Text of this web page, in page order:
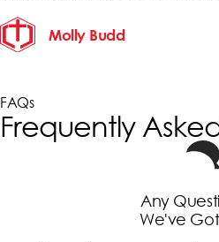
Molly Budd
FAQs
Frequently
Any
We've